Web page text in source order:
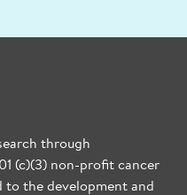
through
(c)(3) non-profit cancer
to the development and